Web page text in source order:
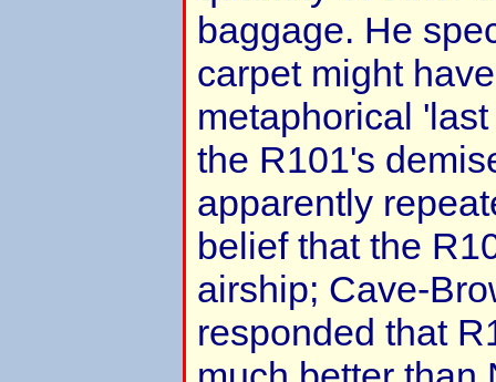
baggage. He
carpet might
metaphorical
the R101's
apparently
belief that the
airship; Cave-
responded that